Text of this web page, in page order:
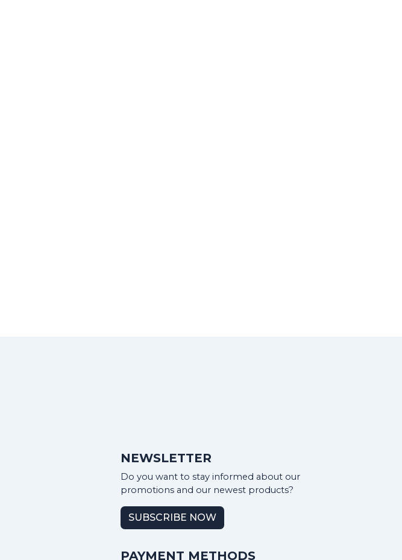
NEWSLETTER
Do you want to stay informed about our
promotions and our newest products?
SUBSCRIBE NOW
PAYMENT METHODS